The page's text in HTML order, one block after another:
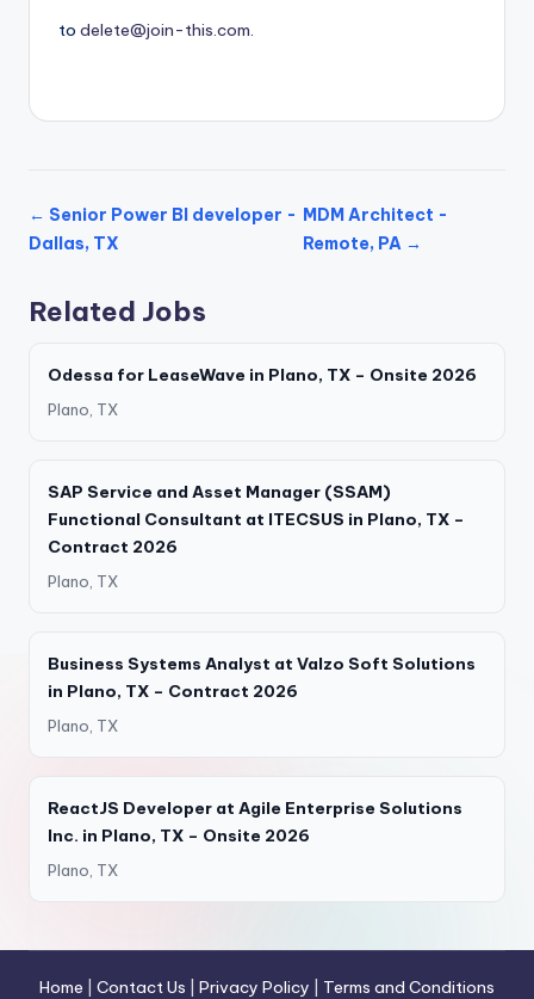
to delete@join-this.com.
← Senior Power BI developer -
Dallas, TX
MDM Architect -
Remote, PA →
Related Jobs
Odessa for LeaseWave in Plano, TX – Onsite 2026
Plano, TX
SAP Service and Asset Manager (SSAM)
Functional Consultant at ITECSUS in Plano, TX –
Contract 2026
Plano, TX
Business Systems Analyst at Valzo Soft Solutions
in Plano, TX – Contract 2026
Plano, TX
ReactJS Developer at Agile Enterprise Solutions
Inc. in Plano, TX – Onsite 2026
Plano, TX
Home Contact Us Privacy Policy Terms and Conditions